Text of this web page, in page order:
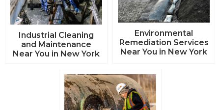
Industrial Cleaning
and Maintenance
Near You in New York
Environmental
Remediation Services
Near You in New York